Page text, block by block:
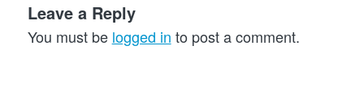
Leave a Reply
You must be logged in to post a comment.